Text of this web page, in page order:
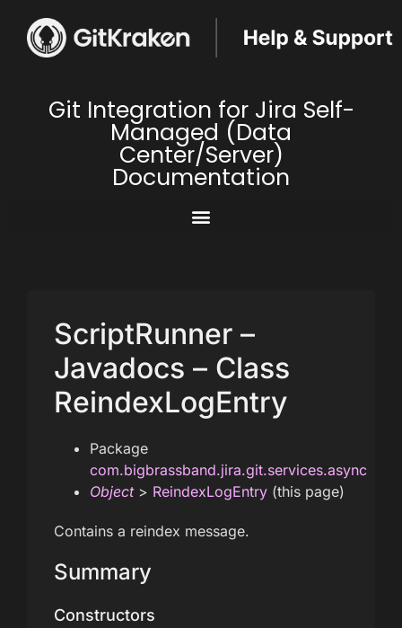
Git Integration for Jira Self-
Managed (Data
Center/Server)
Documentation
ScriptRunner –
Javadocs – Class
ReindexLogEntry
Package
com.bigbrassband.jira.git.services.async
Object> ReindexLogEntry (this page)
Contains a reindex message.
Summary
Constructors